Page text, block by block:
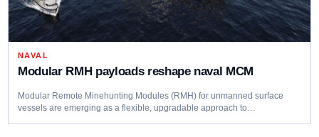
NAVAL
Modular RMH payloads reshape naval MCM
Modular Remote Minehunting Modules (RMH) for unmanned surface
vessels are emerging as a flexible, upgradable approach to…